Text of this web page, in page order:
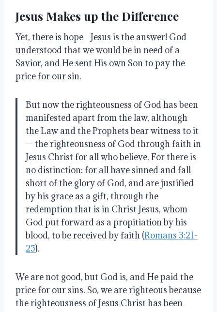
Jesus Makes up the Difference
Yet, there is hope—Jesus is the answer! God
understood that we would be in need of a
Savior, and He sent His own Son to pay the
price for our sin.
But now the righteousness of God has been
manifested apart from the law, although
the Law and the Prophets bear witness to it
— the righteousness of God through faith in
Jesus Christ for all who believe. For there is
no distinction: for all have sinned and fall
short of the glory of God, and are justified
by his grace as a gift, through the
redemption that is in Christ Jesus, whom
God put forward as a propitiation by his
blood, to be received by faith (Romans 3:21-
25).
We are not good, but God is, and He paid the
price for our sins. So, we are righteous because
the righteousness of Jesus Christ has been